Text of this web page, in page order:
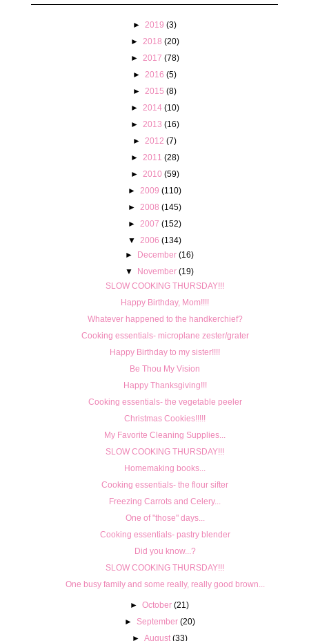
► 2019 (3)
►
2018 (20)
►
2017 (78)
► 2016 (5)
► 2015 (8)
►
2014 (10)
►
2013 (16)
► 2012 (7)
►
2011 (28)
►
2010 (59)
► 2009 (110)
► 2008 (145)
► 2007 (152)
▼
2006 (134)
► December (16)
▼
November (19)
SLOW COOKING THURSDAY!!!
Happy Birthday, Mom!!!!
Whatever happened to the handkerchief?
Cooking essentials- microplane zester/grater
Happy Birthday to my sister!!!!
Be Thou My Vision
Happy Thanksgiving!!!
Cooking essentials- the vegetable peeler
Christmas Cookies!!!!!
My Favorite Cleaning Supplies...
SLOW COOKING THURSDAY!!!
Homemaking books...
Cooking essentials- the flour sifter
Freezing Carrots and Celery...
One of "those" days...
Cooking essentials- pastry blender
Did you know...?
SLOW COOKING THURSDAY!!!
One busy family and some really, really good brown...
►October (21)
► September (20)
► August (33)